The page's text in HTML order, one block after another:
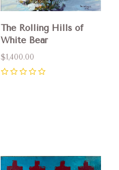
The Rolling Hills of
White Bear
$1,400.00